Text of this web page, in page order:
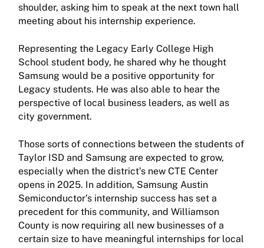
shoulder, asking him to speak at the next town hall
meeting about his internship experience.
Representing the Legacy Early College High
School student body, he shared why he thought
Samsung would be a positive opportunity for
Legacy students. He was also able to hear the
perspective of local business leaders, as well as
city government.
Those sorts of connections between the students of
Taylor ISD and Samsung are expected to grow,
especially when the district’s new CTE Center
opens in 2025. In addition, Samsung Austin
Semiconductor’s internship success has set a
precedent for this community, and Williamson
County is now requiring all new businesses of a
certain size to have meaningful internships for local